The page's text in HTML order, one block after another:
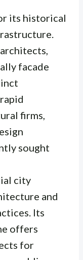
its historical
facade
firms,
sought
city
and
Its
offers
for